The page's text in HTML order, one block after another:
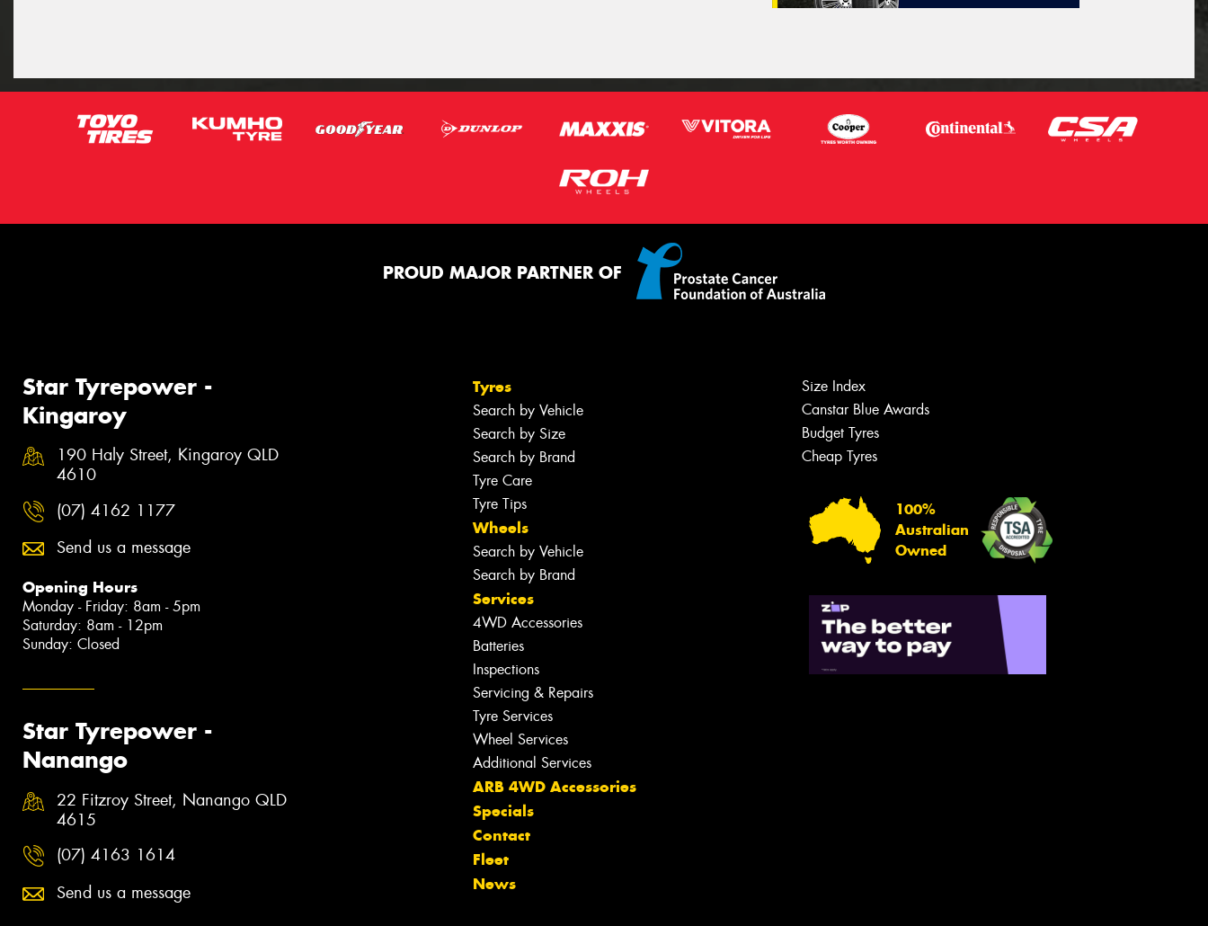
PROUD MAJOR PARTNER OF
Star Tyrepower -
Kingaroy
190 Haly Street, Kingaroy QLD
4610
(07) 4162 1177
Send us a message
Opening Hours
Monday - Friday: 8am - 5pm
Saturday: 8am - 12pm
Sunday: Closed
Star Tyrepower -
Nanango
22 Fitzroy Street, Nanango QLD
4615
(07) 4163 1614
Send us a message
Tyres
Search by Vehicle
Search by Size
Search by Brand
Tyre Care
Tyre Tips
Wheels
Search by Vehicle
Search by Brand
Services
4WD Accessories
Batteries
Inspections
Servicing & Repairs
Tyre Services
Wheel Services
Additional Services
ARB 4WD Accessories
Specials
Contact
Fleet
News
Size Index
Canstar Blue Awards
Budget Tyres
Cheap Tyres
100%
Australian
Owned